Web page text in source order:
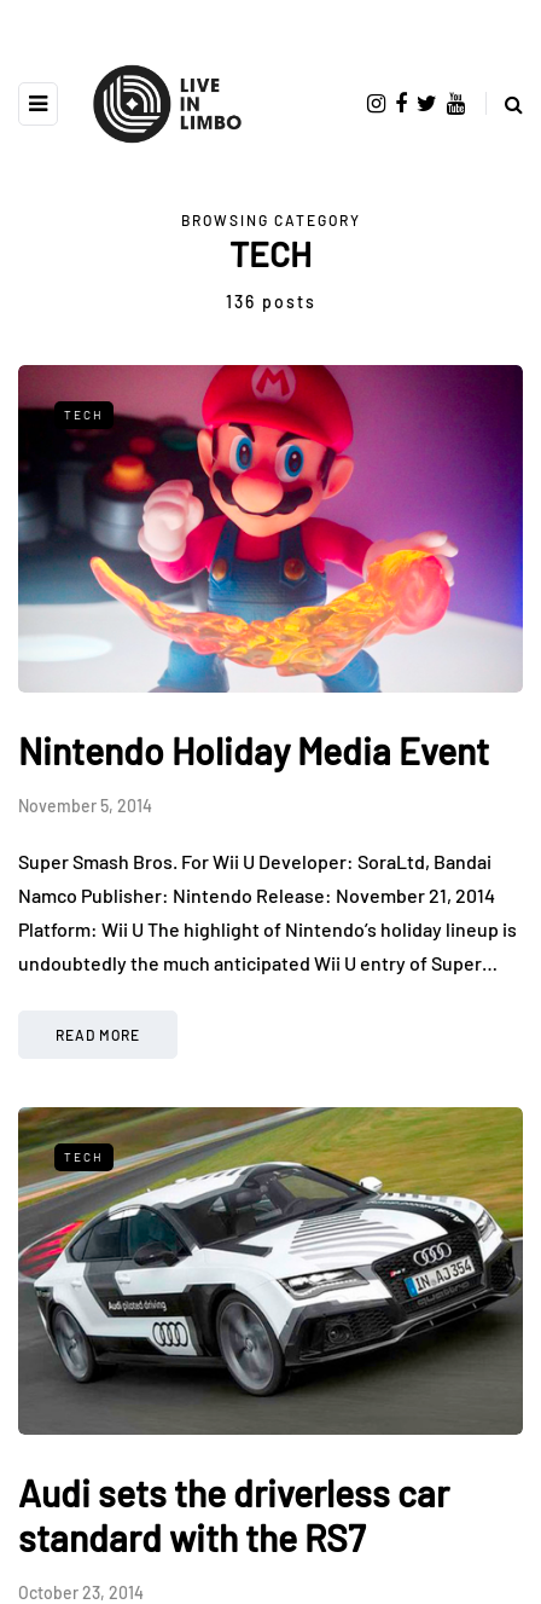
BROWSING CATEGORY
TECH
136 posts
TECH
Nintendo Holiday Media Event
November 5, 2014
Super Smash Bros. For Wii U Developer: SoraLtd, Bandai
Namco Publisher: Nintendo Release: November 21, 2014
Platform: Wii U The highlight of Nintendo’s holiday lineup is
undoubtedly the much anticipated Wii U entry of Super…
READ MORE
TECH
Audi sets the driverless car
standard with the RS7
October 23, 2014